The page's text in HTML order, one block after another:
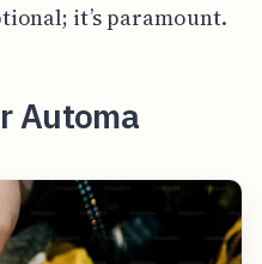
it’s paramount.
Automa